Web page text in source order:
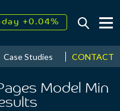
+0.04%
↑ 9.33%
Case Studies News &
CONTACT
Model Min